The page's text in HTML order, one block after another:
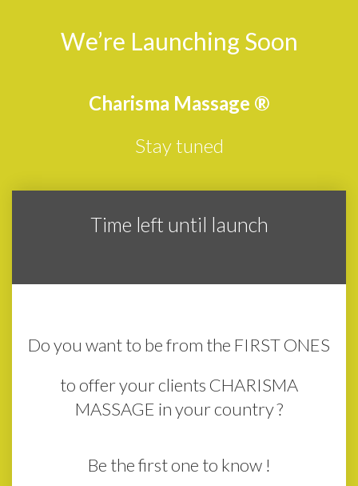
We’re Launching Soon
Charisma Massage ®
Stay tuned
Time left until launch
3 4 1 7 0 0 2 0
Do you want to be from the FIRST ONES
to offer your clients CHARISMA
MASSAGE in your country ?
Be the first one to know !